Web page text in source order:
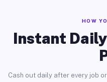
HOW
Instant
Cash out daily after every job